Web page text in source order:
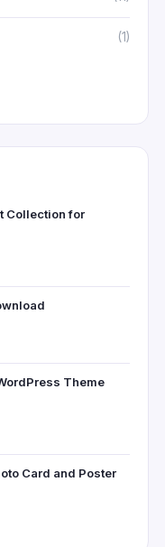
(1)
Collection for
Theme
Card and Poster